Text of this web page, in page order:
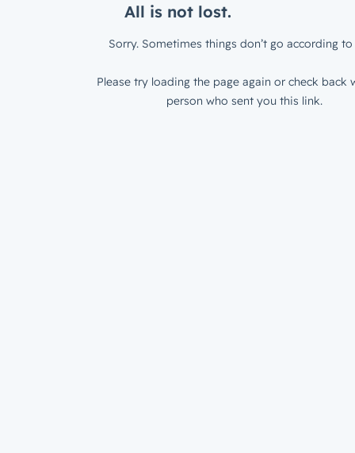
All is not lost.
Sorry. Sometimes things don’t go according to
Please try loading the page again or check back
person who sent you this link.